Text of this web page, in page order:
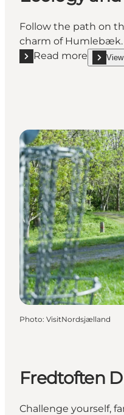
Follow the path on
charm of Humlebæk.
Read more
Read more show
Photo: VisitNordsjælland
Fredtoften
Challenge yourself,